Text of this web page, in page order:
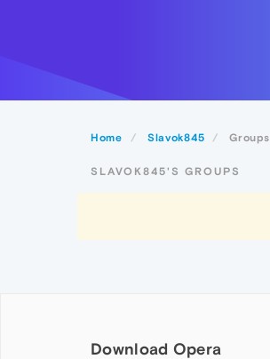
Home Slavok845 Groups
SLAVOK845'S GROUPS
Download Opera